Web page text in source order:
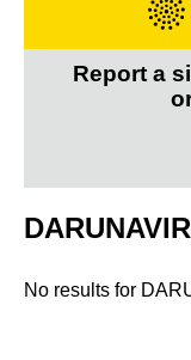
Report a
No results for